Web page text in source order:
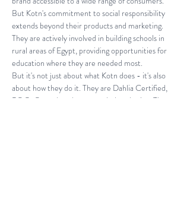
But Kotn's commitment to social responsibility
extends beyond their products and marketing.
They are actively involved in building schools in
rural areas of Egypt, providing opportunities for
education where they are needed most.
But it's not just about what Kotn does - it's also
about how they do it. They are Dahlia Certified,
POC-Owned, and use recycled packaging. They